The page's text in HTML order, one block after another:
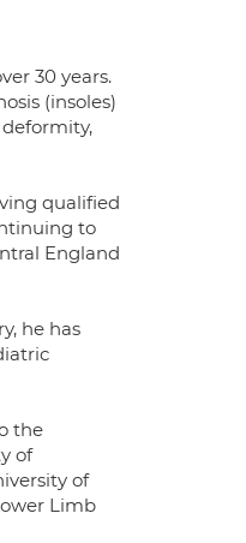
30 years.
(insoles)
qualified
to
England
he has
the
of
of
Limb